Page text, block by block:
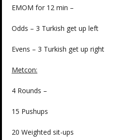
EMOM for 12 min –
Odds – 3 Turkish get up left
Evens – 3 Turkish get up right
Metcon:
4 Rounds –
15 Pushups
20 Weighted sit-ups